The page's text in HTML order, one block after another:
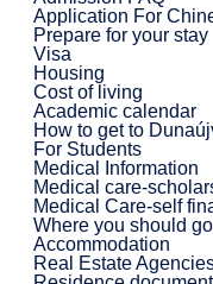
Application For
Prepare for your stay
Visa
Housing
Cost of living
Academic calendar
How to get to
For Students
Medical Information
Medical care-
Medical Care-self
Where you should go
Accommodation
Real Estate